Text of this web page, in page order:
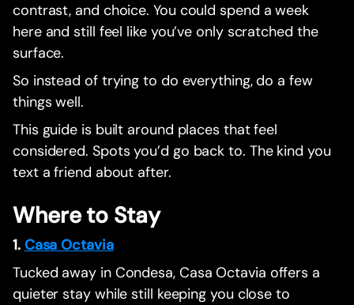
contrast, and choice. You could spend a week
here and still feel like you’ve only scratched the
surface.
So instead of trying to do everything, do a few
things well.
This guide is built around places that feel
considered. Spots you’d go back to. The kind you
text a friend about after.
Where to Stay
1. Casa Octavia
Tucked away in Condesa, Casa Octavia offers a
quieter stay while still keeping you close to